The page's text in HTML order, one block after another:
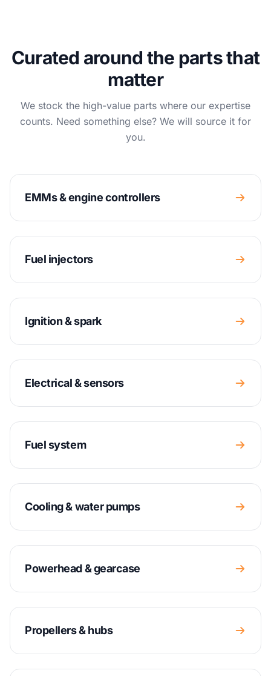
Curated around the parts that
matter
We stock the high-value parts where our expertise
counts. Need something else? We will source it for
you.
EMMs & engine controllers
Fuel injectors
Ignition & spark
Electrical & sensors
Fuel system
Cooling & water pumps
Powerhead & gearcase
Propellers & hubs